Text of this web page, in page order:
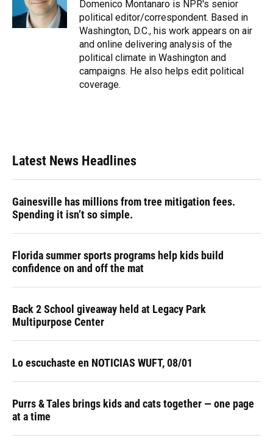
k
n
Domenico Montanaro is NPR's senior
political editor/correspondent. Based in
Washington, D.C., his work appears on air
and online delivering analysis of the
political climate in Washington and
campaigns. He also helps edit political
coverage.
Latest News Headlines
Gainesville has millions from tree mitigation fees.
Spending it isn’t so simple.
Florida summer sports programs help kids build
confidence on and off the mat
Back 2 School giveaway held at Legacy Park
Multipurpose Center
Lo escuchaste en NOTICIAS WUFT, 08/01
Purrs & Tales brings kids and cats together — one page
at a time